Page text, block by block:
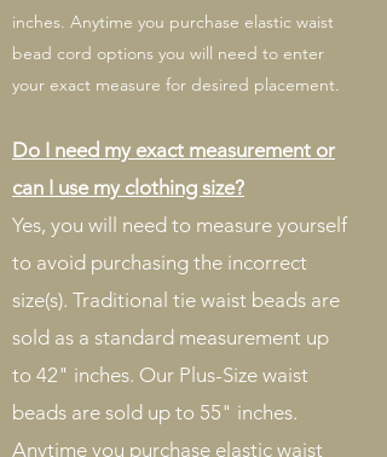
inches. Anytime you purchase elastic waist
bead cord options you will need to enter
your exact measure for desired placement.
Do I need my exact measurement or
can I use my clothing size?
Yes, you will need to measure yourself
to avoid purchasing the incorrect
size(s). Traditional tie waist beads are
sold as a standard measurement up
to 42" inches. Our Plus-Size waist
beads are sold up to 55" inches.
Anytime you purchase elastic waist